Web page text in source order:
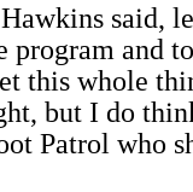
said,
program and
this whole
but I do
Patrol who